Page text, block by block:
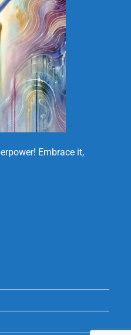
Embrace it,